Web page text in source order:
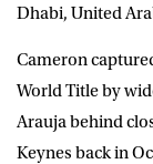
Dhabi, United
Cameron
World Title by
Arauja behind
Keynes back in